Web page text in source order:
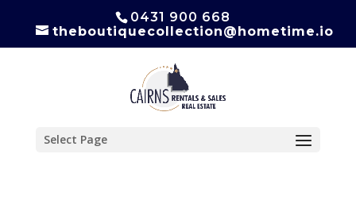
0431 900 668
theboutiquecollection@hometime.io
Select Page